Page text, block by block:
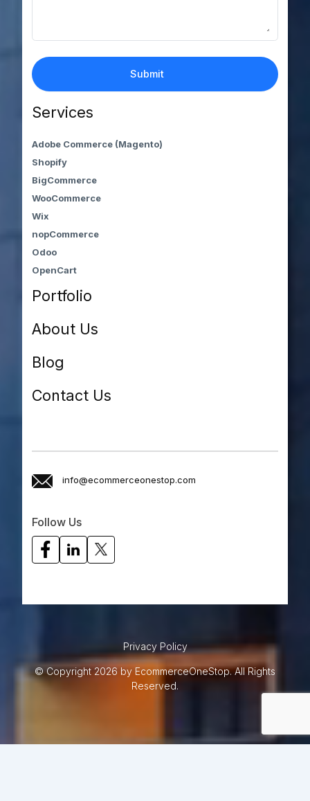
Services
Adobe Commerce (Magento)
Shopify
BigCommerce
WooCommerce
Wix
nopCommerce
Odoo
OpenCart
Portfolio
About Us
Blog
Contact Us
info@ecommerceonestop.com
Follow Us
Privacy Policy
© Copyright 2026 by EcommerceOneStop. All Rights
Reserved.